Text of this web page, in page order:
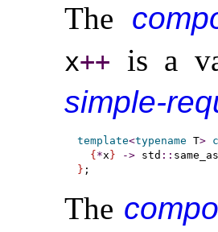
The
x++
is a
simple-
template<typename T>
{ *x } -> std :: same_as
}
The